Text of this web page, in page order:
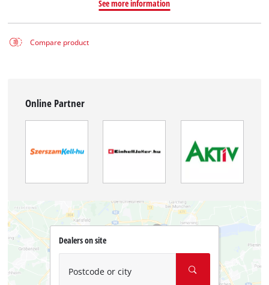
See more information
Compare product
Online Partner
Dealers on site
Postcode or city